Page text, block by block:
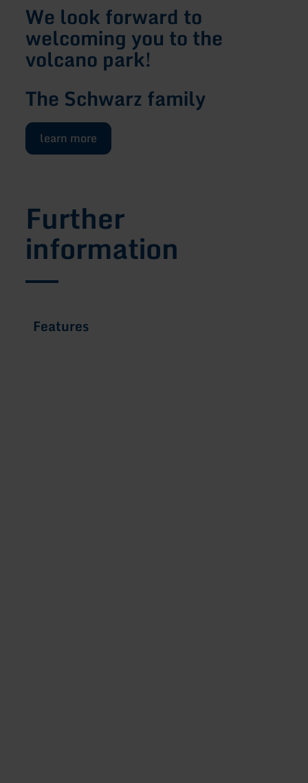
We look forward to
welcoming you to the
volcano park!
The Schwarz family
learn more
Further
information
Features